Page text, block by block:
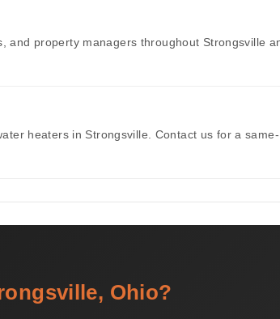
and property managers throughout Strongsville
heaters in Strongsville. Contact us for a same-
Ohio?